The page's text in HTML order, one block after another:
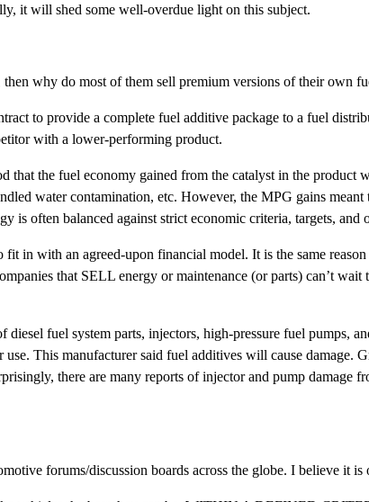
it will shed some well-overdue light on this subject.
why do most of them sell premium versions of their own
to provide a complete fuel additive package to a fuel
with a lower-performing product.
that the fuel economy gained from the catalyst in the
water contamination, etc. However, the MPG gains
is often balanced against strict economic criteria, targets, and
in with an agreed-upon financial model. It is the same
that SELL energy or maintenance (or parts) can’t
fuel system parts, injectors, high-pressure fuel pumps,
This manufacturer said fuel additives will cause damage.
there are many reports of injector and pump damage
forums/discussion boards across the globe. I believe it